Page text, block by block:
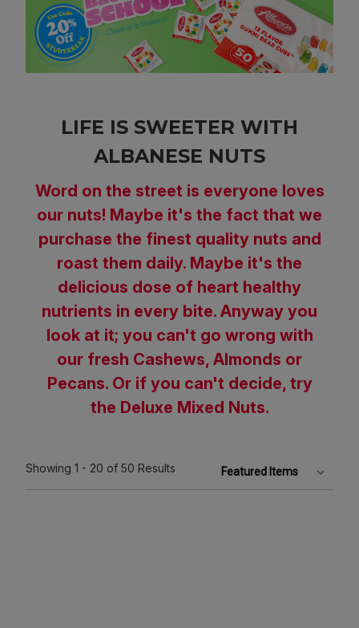
LIFE IS SWEETER WITH
ALBANESE NUTS
Word on the street is everyone loves
our nuts! Maybe it's the fact that we
purchase the finest quality nuts and
roast them daily. Maybe it's the
delicious dose of heart healthy
nutrients in every bite. Anyway you
look at it; you can't go wrong with
our fresh Cashews, Almonds or
Pecans. Or if you can't decide, try
the Deluxe Mixed Nuts.
Showing 1 - 20 of 50 Results